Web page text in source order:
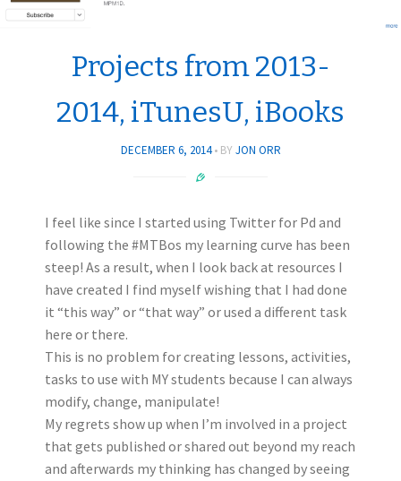
Projects from 2013-
2014, iTunesU, iBooks
DECEMBER 6, 2014 BY JON ORR
I feel like since I started using Twitter for Pd and
following the #MTBos my learning curve has been
steep! As a result, when I look back at resources I
have created I find myself wishing that I had done
it “this way” or “that way” or used a different task
here or there.
This is no problem for creating lessons, activities,
tasks to use with MY students because I can always
modify, change, manipulate!
My regrets show up when I’m involved in a project
that gets published or shared out beyond my reach
and afterwards my thinking has changed by seeing